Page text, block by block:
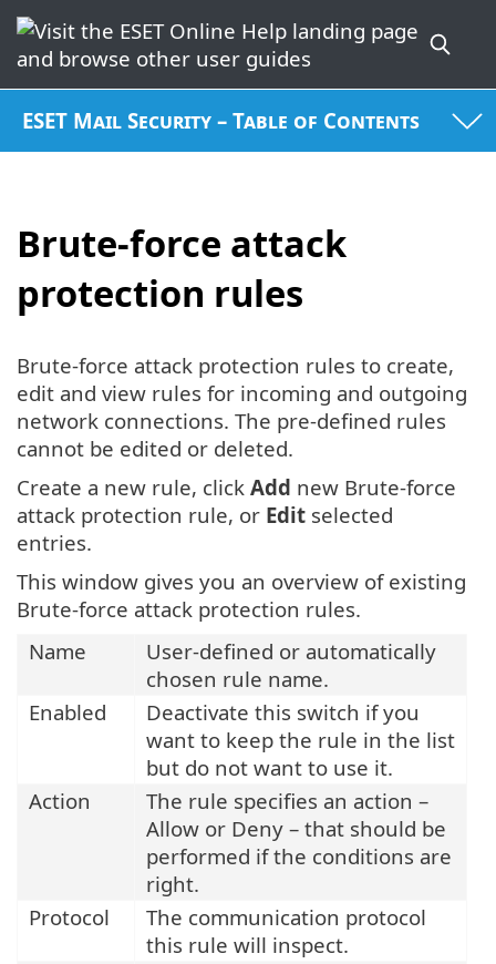
ESET Mail Security – Table of Contents
Brute-force attack
protection rules
Brute-force attack protection rules to create,
edit and view rules for incoming and outgoing
network connections. The pre-defined rules
cannot be edited or deleted.
Create a new rule, click Add new Brute-force
attack protection rule, or Edit selected
entries.
This window gives you an overview of existing
Brute-force attack protection rules.
Name
User-defined or automatically
chosen rule name.
Enabled
Deactivate this switch if you
want to keep the rule in the list
but do not want to use it.
Action
The rule specifies an action –
Allow or Deny – that should be
performed if the conditions are
right.
Protocol
The communication protocol
this rule will inspect.